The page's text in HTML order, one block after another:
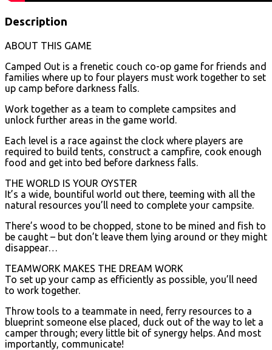
Description
ABOUT THIS GAME
Camped Out is a frenetic couch co-op game for friends and
families where up to four players must work together to set
up camp before darkness falls.
Work together as a team to complete campsites and
unlock further areas in the game world.
Each level is a race against the clock where players are
required to build tents, construct a campfire, cook enough
food and get into bed before darkness falls.
THE WORLD IS YOUR OYSTER
It’s a wide, bountiful world out there, teeming with all the
natural resources you’ll need to complete your campsite.
There’s wood to be chopped, stone to be mined and fish to
be caught – but don’t leave them lying around or they might
disappear…
TEAMWORK MAKES THE DREAM WORK
To set up your camp as efficiently as possible, you’ll need
to work together.
Throw tools to a teammate in need, ferry resources to a
blueprint someone else placed, duck out of the way to let a
camper through; every little bit of synergy helps. And most
importantly, communicate!